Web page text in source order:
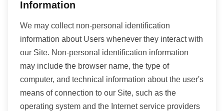
Information
We may collect non-personal identification
information about Users whenever they interact with
our Site. Non-personal identification information
may include the browser name, the type of
computer, and technical information about the user's
means of connection to our Site, such as the
operating system and the Internet service providers